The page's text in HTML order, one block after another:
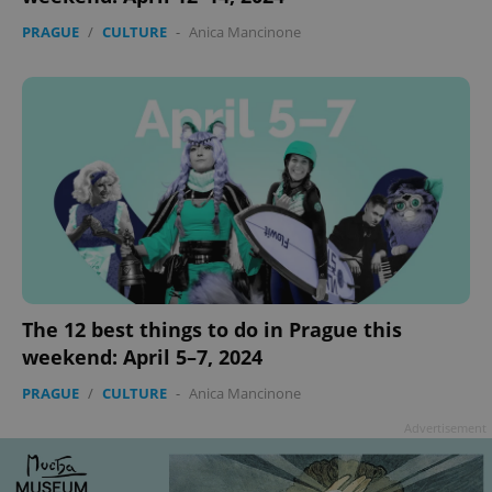
PRAGUE / CULTURE - Anica Mancinone
The 12 best things to do in Prague this
weekend: April 5–7, 2024
PRAGUE / CULTURE - Anica Mancinone
add_logo_profile_modal_displayed